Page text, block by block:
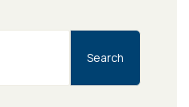
Search